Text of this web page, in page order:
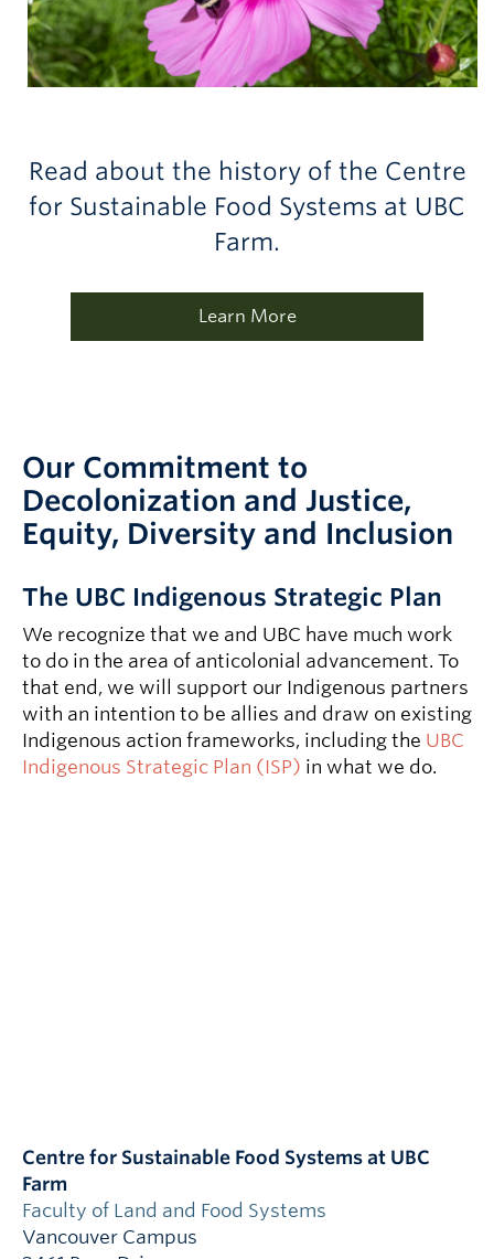
Read about the history of the Centre
for Sustainable Food Systems at UBC
Farm.
Learn More
Our Commitment to
Decolonization and Justice,
Equity, Diversity and Inclusion
The UBC Indigenous Strategic Plan
We recognize that we and UBC have much work
to do in the area of anticolonial advancement. To
that end, we will support our Indigenous partners
with an intention to be allies and draw on existing
Indigenous action frameworks, including the UBC
Indigenous Strategic Plan (ISP) in what we do.
Centre for Sustainable Food Systems at UBC
Farm
Faculty of Land and Food Systems
Vancouver Campus